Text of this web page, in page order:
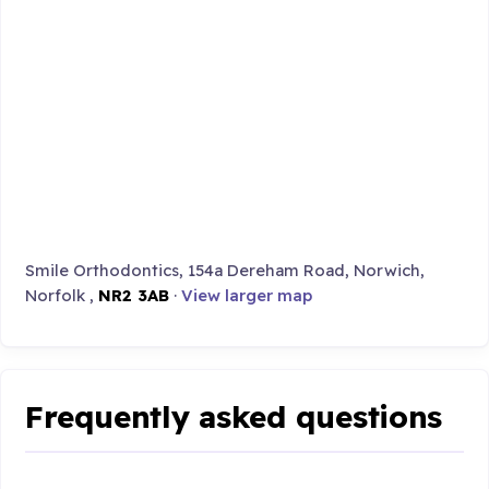
Smile Orthodontics, 154a Dereham Road, Norwich,
Norfolk , NR2 3AB ·View larger map
Frequently asked questions